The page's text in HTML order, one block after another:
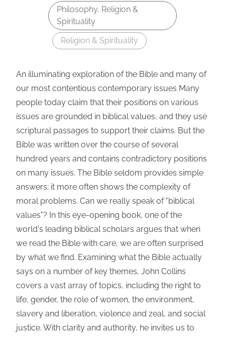
Philosophy, Religion &
Spirituality
Religion & Spirituality
An illuminating exploration of the Bible and many of
our most contentious contemporary issues Many
people today claim that their positions on various
issues are grounded in biblical values, and they use
scriptural passages to support their claims. But the
Bible was written over the course of several
hundred years and contains contradictory positions
on many issues. The Bible seldom provides simple
answers; it more often shows the complexity of
moral problems. Can we really speak of "biblical
values"? In this eye-opening book, one of the
world's leading biblical scholars argues that when
we read the Bible with care, we are often surprised
by what we find. Examining what the Bible actually
says on a number of key themes, John Collins
covers a vast array of topics, including the right to
life, gender, the role of women, the environment,
slavery and liberation, violence and zeal, and social
justice. With clarity and authority, he invites us to